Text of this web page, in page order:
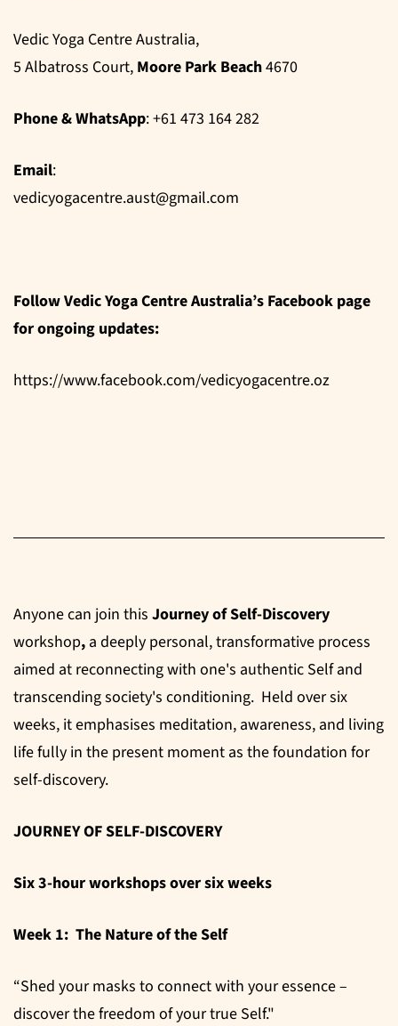
Vedic Yoga Centre Australia,
5 Albatross Court, Moore Park Beach4670
Phone & WhatsApp: +61 473 164 282
Email:
vedicyogacentre.aust@gmail.com
Follow Vedic Yoga Centre Australia’s Facebook page
for ongoing updates:
https://www.facebook.com/vedicyogacentre.oz
Anyone can join this Journey of Self-Discovery
workshop, a deeply personal, transformative process
aimed at reconnecting with one's authentic Self and
transcending society's conditioning. Held over six
weeks, it emphasises meditation, awareness, and living
life fully in the present moment as the foundation for
self-discovery.
JOURNEY OF SELF-DISCOVERY
Six 3-hour workshops over six weeks
Week 1: The Nature of the Self
“Shed your masks to connect with your essence –
discover the freedom of your true Self."